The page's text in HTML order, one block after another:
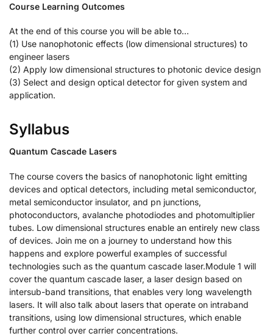
Course Learning Outcomes
At the end of this course you will be able to…
(1) Use nanophotonic effects (low dimensional structures) to
engineer lasers
(2) Apply low dimensional structures to photonic device design
(3) Select and design optical detector for given system and
application.
Syllabus
Quantum Cascade Lasers
The course covers the basics of nanophotonic light emitting
devices and optical detectors, including metal semiconductor,
metal semiconductor insulator, and pn junctions,
photoconductors, avalanche photodiodes and photomultiplier
tubes. Low dimensional structures enable an entirely new class
of devices. Join me on a journey to understand how this
happens and explore powerful examples of successful
technologies such as the quantum cascade laser.Module 1 will
cover the quantum cascade laser, a laser design based on
intersub-band transitions, that enables very long wavelength
lasers. It will also talk about lasers that operate on intraband
transitions, using low dimensional structures, which enable
further control over carrier concentrations.